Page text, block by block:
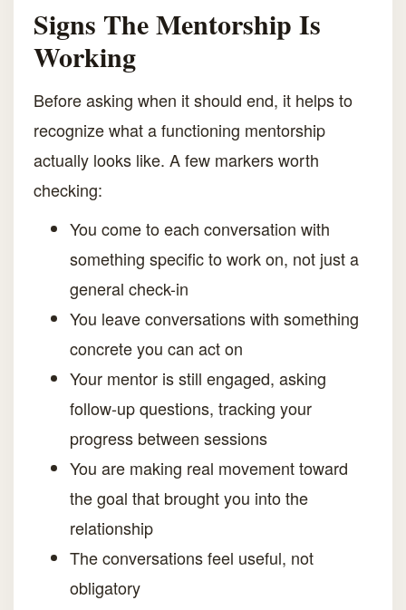
Signs The Mentorship Is
Working
Before asking when it should end, it helps to
recognize what a functioning mentorship
actually looks like. A few markers worth
checking:
You come to each conversation with
something specific to work on, not just a
general check-in
You leave conversations with something
concrete you can act on
Your mentor is still engaged, asking
follow-up questions, tracking your
progress between sessions
You are making real movement toward
the goal that brought you into the
relationship
The conversations feel useful, not
obligatory